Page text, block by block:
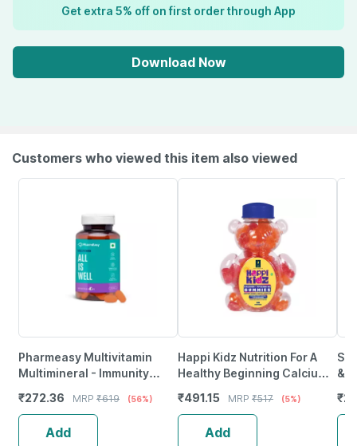
Get extra 5% off on first order through App
Download Now
Customers who viewed this item also viewed
Pharmeasy Multivitamin
Multimineral - Immunity
- Bottle Of 60
₹272.36 MRP ₹619 (56%)
Add
Happi Kidz Nutrition For A
Healthy Beginning Calcium +
Gummy Bears)Strawberry
₹491.15 MRP ₹517 (5%)
Add
&
₹